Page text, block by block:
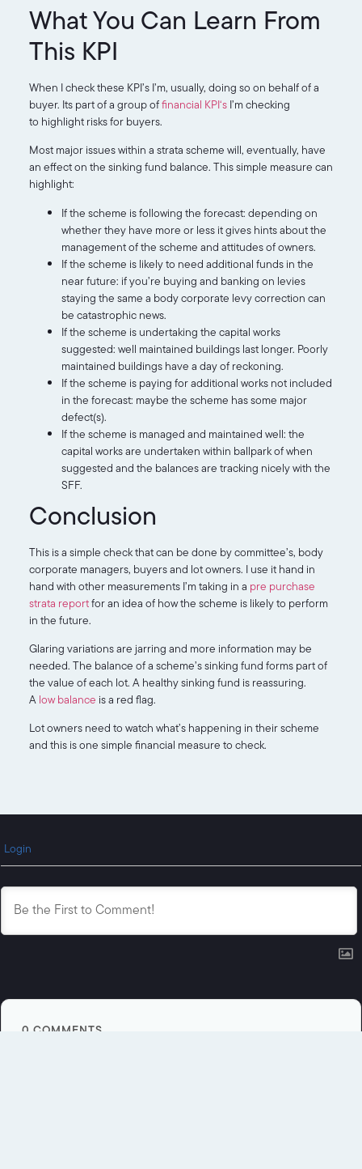
What You Can Learn From
This KPI
When I check these KPI’s I’m, usually, doing so on behalf of a
buyer. Its part of a group offinancial KPI‘sI’m checking
to highlight risks for buyers.
Most major issues within a strata scheme will, eventually, have
an effect on the sinking fund balance. This simple measure can
highlight:
If the scheme is following the forecast: depending on
whether they have more or less it gives hints about the
management of the scheme and attitudes of owners.
If the scheme is likely to need additional funds in the
near future: if you’re buying and banking on levies
staying the same a body corporate levy correction can
be catastrophic news.
If the scheme is undertaking the capital works
suggested: well maintained buildings last longer. Poorly
maintained buildings have a day of reckoning.
If the scheme is paying for additional works not included
in the forecast: maybe the scheme has some major
defect(s).
If the scheme is managed and maintained well: the
capital works are undertaken within ballpark of when
suggested and the balances are tracking nicely with the
SFF.
Conclusion
This is a simple check that can be done by committee’s, body
corporate managers, buyers and lot owners. I use it hand in
hand with other measurements I’m taking in a pre purchase
strata reportfor an idea of how the scheme is likely to perform
in the future.
Glaring variations are jarring and more information may be
needed. The balance of a scheme’s sinking fund forms part of
the value of each lot. A healthy sinking fund is reassuring.
A low balance is a red flag.
Lot owners need to watch what’s happening in their scheme
and this is one simple financial measure to check.
Login
0 COMMENTS